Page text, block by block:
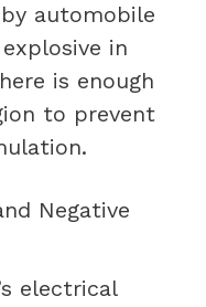
automobile
in
is enough
to prevent
Negative
electrical